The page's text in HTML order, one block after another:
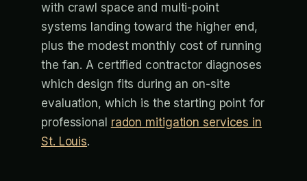
with crawl space and multi-point
systems landing toward the higher end,
plus the modest monthly cost of running
the fan. A certified contractor diagnoses
which design fits during an on-site
evaluation, which is the starting point for
professional radon mitigation services in
St. Louis.